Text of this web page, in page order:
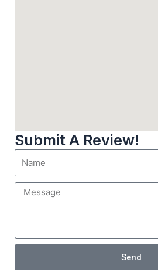
Submit A Review!
Send